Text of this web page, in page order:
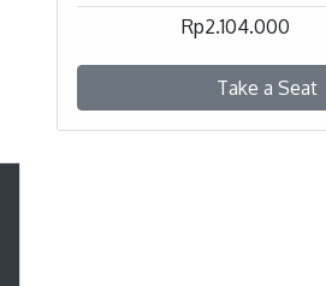
Rp2.104.000
Take a Seat